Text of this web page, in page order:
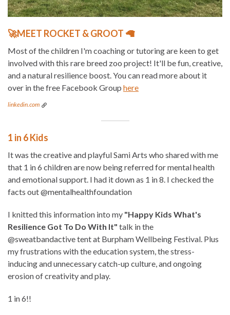
🚀MEET ROCKET & GROOT 🦙
Most of the children I'm coaching or tutoring are keen to get
involved with this rare breed zoo project! It'll be fun, creative,
and a natural resilience boost. You can read more about it
over in the free Facebook Group here
linkedin.com
1 in 6 Kids
It was the creative and playful Sami Arts who shared with me
that 1 in 6 children are now being referred for mental health
and emotional support. I had it down as 1 in 8. I checked the
facts out @mentalhealthfoundation
I knitted this information into my "Happy Kids What's
Resilience Got To Do With It" talk in the
@sweatbandactive tent at Burpham Wellbeing Festival. Plus
my frustrations with the education system, the stress-
inducing and unnecessary catch-up culture, and ongoing
erosion of creativity and play.
1 in 6!!